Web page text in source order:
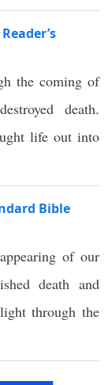
the coming of
death.
life out into
Bible
appearingof our
death and
light through the